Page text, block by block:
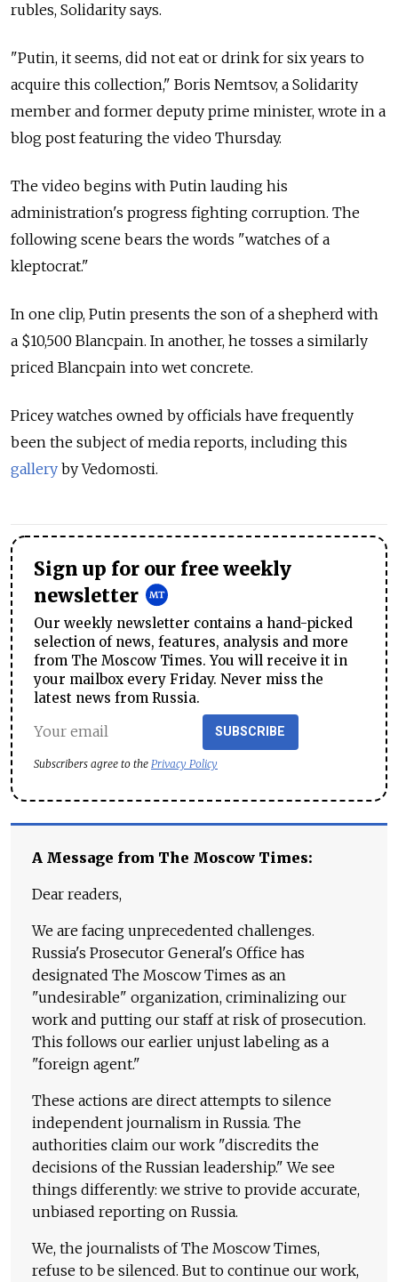
rubles, Solidarity says.
"Putin, it seems, did not eat or drink for six years to
acquire this collection," Boris Nemtsov, a Solidarity
member and former deputy prime minister, wrote in a
blog post featuring the video Thursday.
The video begins with Putin lauding his
administration's progress fighting corruption. The
following scene bears the words "watches of a
kleptocrat."
In one clip, Putin presents the son of a shepherd with
a $10,500 Blancpain. In another, he tosses a similarly
priced Blancpain into wet concrete.
Pricey watches owned by officials have frequently
been the subject of media reports, including this
gallery by Vedomosti.
Sign up for our free weekly
newsletter
Our weekly newsletter contains a hand-picked
selection of news, features, analysis and more
from The Moscow Times. You will receive it in
your mailbox every Friday. Never miss the
latest news from Russia.
SUBSCRIBE
Subscribers agree to the Privacy Policy
A Message from The Moscow Times:
Dear readers,
We are facing unprecedented challenges.
Russia's Prosecutor General's Office has
designated The Moscow Times as an
"undesirable" organization, criminalizing our
work and putting our staff at risk of prosecution.
This follows our earlier unjust labeling as a
"foreign agent."
These actions are direct attempts to silence
independent journalism in Russia. The
authorities claim our work "discredits the
decisions of the Russian leadership." We see
things differently: we strive to provide accurate,
unbiased reporting on Russia.
We, the journalists of The Moscow Times,
refuse to be silenced. But to continue our work,